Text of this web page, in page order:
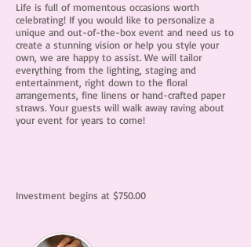
Life is full of momentous occasions worth
celebrating! If you would like to personalize a
unique and out-of-the-box event and need us to
create a stunning vision or help you style your
own, we are happy to assist. We will tailor
everything from the lighting, staging and
entertainment, right down to the floral
arrangements, fine linens or hand-crafted paper
straws. Your guests will walk away raving about
your event for years to come!
Investment begins at $750.00